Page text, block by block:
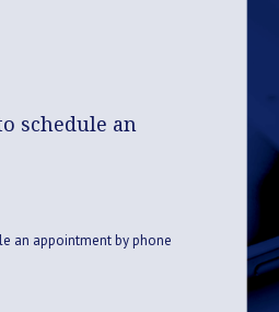
schedule an
an appointment by phone